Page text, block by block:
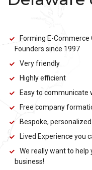
Forming E-
Founders since 1997
Very friendly
Highly efficient
Easy to communicate
Free company
Bespoke,
Lived Experience you
We really want to help
business!